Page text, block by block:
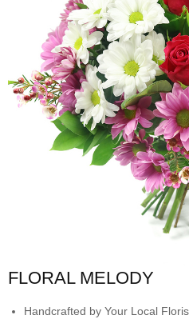
WEDDINGS
FUNERAL
AUTUMN
CONTACT
US
FLORAL MELODY
Handcrafted by Your Local